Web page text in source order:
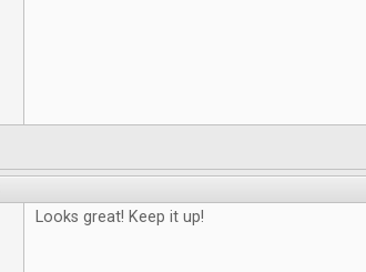
Looks great! Keep it up!